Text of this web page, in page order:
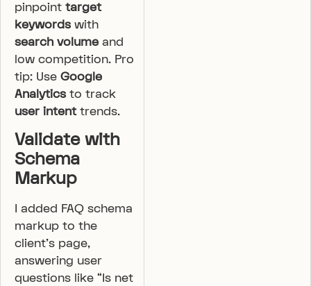
pinpoint target
keywords with
search volume and
low competition. Pro
tip: Use Google
Analytics to track
user intenttrends.
Validate with
Schema
Markup
I added FAQ schema
markup to the
client’s page,
answering user
questions like “Is net